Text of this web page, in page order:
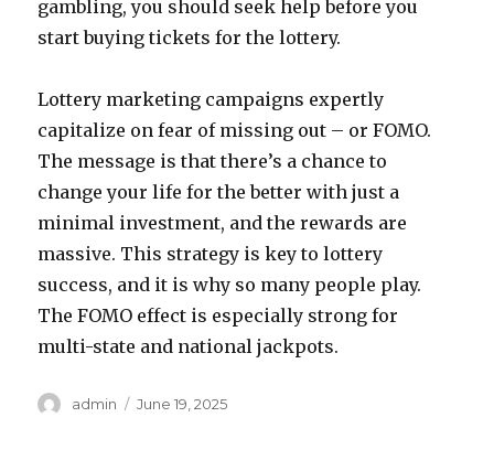
gambling, you should seek help before you
start buying tickets for the lottery.
Lottery marketing campaigns expertly
capitalize on fear of missing out – or FOMO.
The message is that there’s a chance to
change your life for the better with just a
minimal investment, and the rewards are
massive. This strategy is key to lottery
success, and it is why so many people play.
The FOMO effect is especially strong for
multi-state and national jackpots.
A
admin
P
June 19, 2025